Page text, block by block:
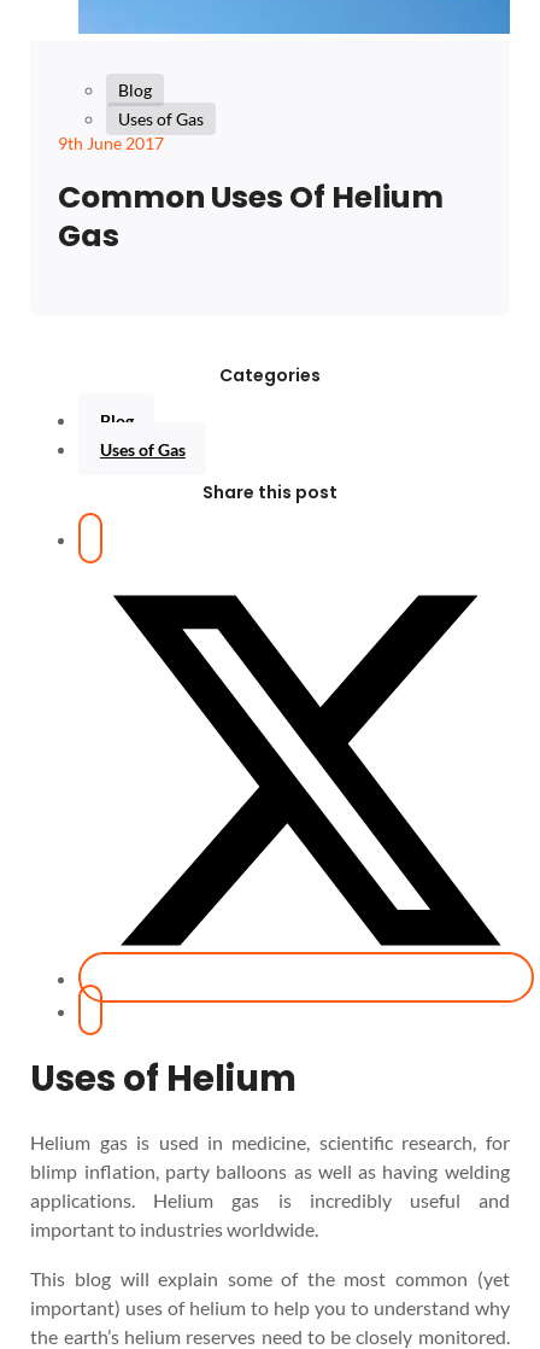
Blog
Uses of Gas
9th June 2017
Common Uses Of Helium
Gas
Categories
Blog
Uses of Gas
Share this post
Uses of Helium
Helium gas is used in medicine, scientific research, for
blimp inflation, party balloons as well as having welding
applications. Helium gas is incredibly useful and
important to industries worldwide.
This blog will explain some of the most common (yet
important) uses of helium to help you to understand why
the earth’s helium reserves need to be closely monitored.